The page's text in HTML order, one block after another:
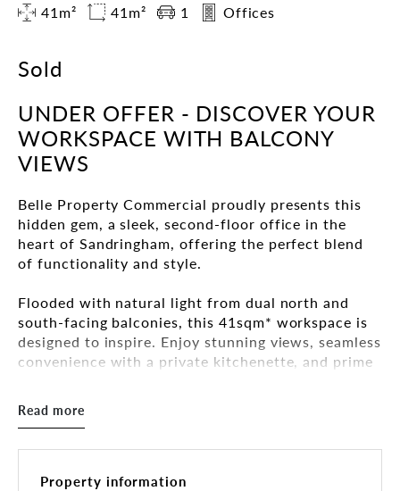
41m² 41m² 1 Offices
Sold
UNDER OFFER - DISCOVER YOUR
WORKSPACE WITH BALCONY
VIEWS
Belle Property Commercial proudly presents this
hidden gem, a sleek, second-floor office in the
heart of Sandringham, offering the perfect blend
of functionality and style.
Flooded with natural light from dual north and
south-facing balconies, this 41sqm* workspace is
designed to inspire. Enjoy stunning views, seamless
convenience with a private kitchenette, and prime
fresh air.
Read more
Property information